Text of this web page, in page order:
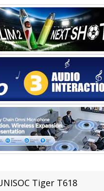
Tiger T618